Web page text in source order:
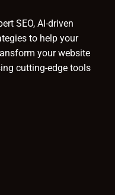
SEO, AI-driven
to help your
your website
cutting-edge tools